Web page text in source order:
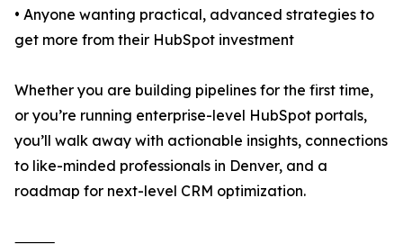
• Anyone wanting practical, advanced strategies to
get more from their HubSpot investment
Whether you are building pipelines for the first time,
or you’re running enterprise-level HubSpot portals,
you’ll walk away with actionable insights, connections
to like-minded professionals in Denver, and a
roadmap for next-level CRM optimization.
⸻